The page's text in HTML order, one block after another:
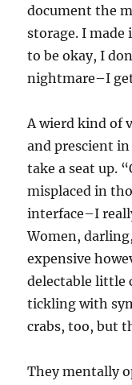
document the
storage. I made
to be okay, I
nightmare–I
A wierd kind of
and prescient
take a seat up.
misplaced in
interface–I
Women,
expensive
delectable little
tickling with
crabs, too, but
They mentally